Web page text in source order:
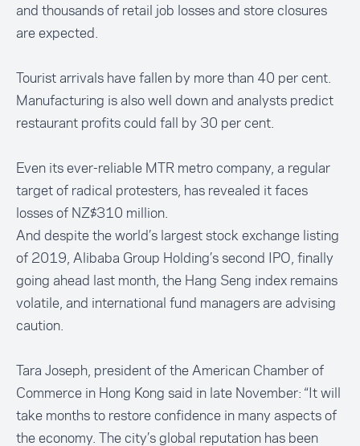
and thousands of retail job losses and store closures
are expected.
Tourist arrivals have fallen by more than 40 per cent.
Manufacturing is also well down and analysts predict
restaurant profits could fall by 30 per cent.
Even its ever-reliable MTR metro company, a regular
target of radical protesters, has revealed it faces
losses of NZ$310 million.
And despite the world’s largest stock exchange listing
of 2019, Alibaba Group Holding’s second IPO, finally
going ahead last month, the Hang Seng index remains
volatile, and international fund managers are advising
caution.
Tara Joseph, president of the American Chamber of
Commerce in Hong Kong said in late November: “It will
take months to restore confidence in many aspects of
the economy. The city’s global reputation has been